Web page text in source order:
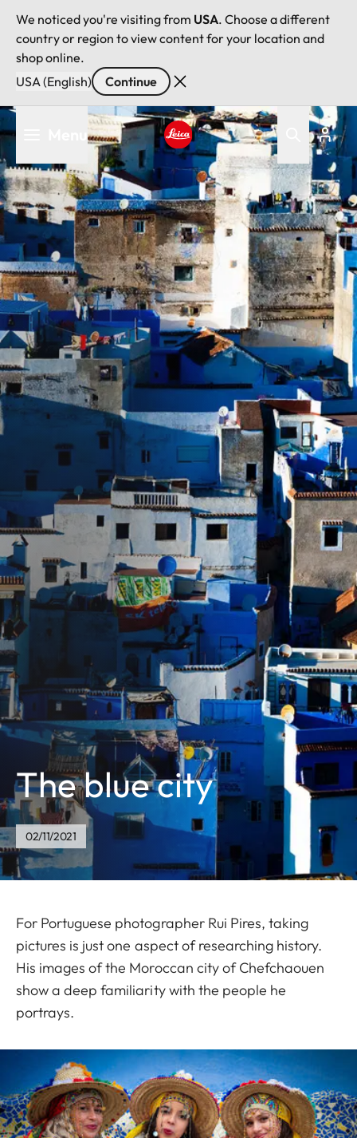
We noticed you're visiting from USA. Choose a different
country or region to view content for your location and
shop online.
USA (English)
Continue
Skip
to
main
content
Leica logo - Home
The blue city
02/11/2021
For Portuguese photographer Rui Pires, taking
pictures is just one aspect of researching history.
His images of the Moroccan city of Chefchaouen
show a deep familiarity with the people he
portrays.